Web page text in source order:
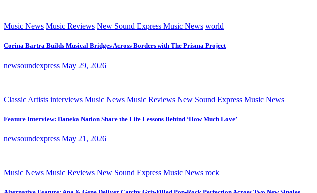
Music News Music Reviews New Sound Express Music News world
Corina Bartra Builds Musical Bridges Across Borders with The Prisma Project
newsoundexpress May 29, 2026
Classic Artists interviews Music News Music Reviews New Sound Express Music News
Feature Interview: Daneka Nation Share the Life Lessons Behind ‘How Much Love’
newsoundexpress May 21, 2026
Music News Music Reviews New Sound Express Music News rock